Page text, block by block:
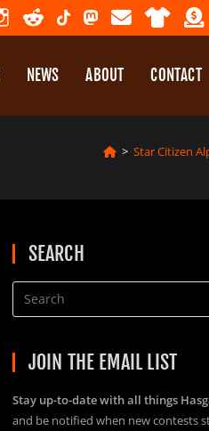
NEWS ABOUT CONTACT
> Star Citizen
SEARCH
JOIN THE EMAIL LIST
Stay up-to-date with all things
and be notified when new contests